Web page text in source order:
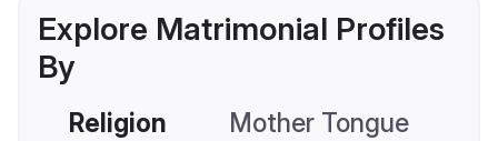
Explore Matrimonial Profiles
By
Religion Mother Tongue